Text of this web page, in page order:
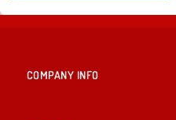
COMPANY INFO